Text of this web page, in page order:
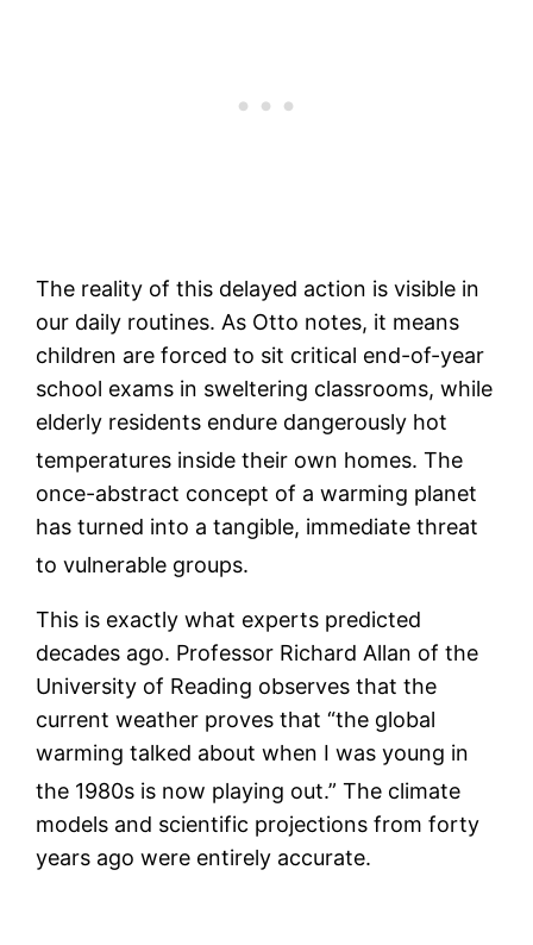
The reality of this delayed action is visible in
our daily routines. As Otto notes, it means
children are forced to sit critical end-of-year
school exams in sweltering classrooms, while
elderly residents endure dangerously hot
temperatures inside their own homes. The
once-abstract concept of a warming planet
has turned into a tangible, immediate threat
to vulnerable groups.
This is exactly what experts predicted
decades ago. Professor Richard Allan of the
University of Reading observes that the
current weather proves that “the global
warming talked about when I was young in
the 1980s is now playing out.” The climate
models and scientific projections from forty
years ago were entirely accurate.